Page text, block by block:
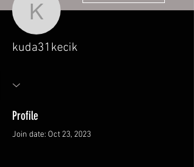
kuda31kecik
kuda31kecik
Profile
Join date: Oct 23, 2023